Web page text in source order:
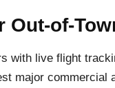
Out-of-
with live flight
major commercial